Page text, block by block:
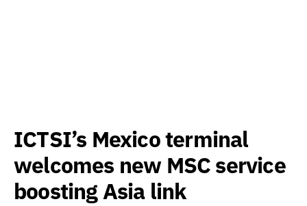
ICTSI’s Mexico terminal
welcomes new MSC service
boosting Asia link